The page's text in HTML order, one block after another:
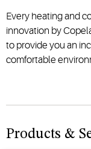
Every heating and
innovation by
to provide you an
comfortable
Products &